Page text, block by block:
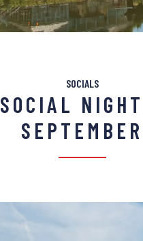
SOCIALS
SOCIAL
SEPTEMBER